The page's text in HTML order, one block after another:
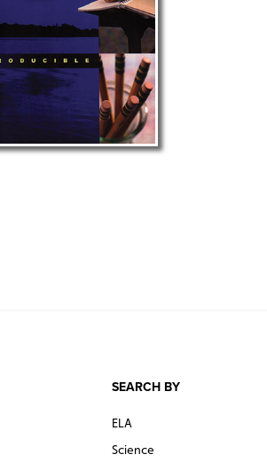
SEARCH BY
ELA
Science